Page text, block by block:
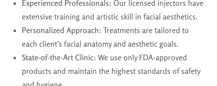
Experienced Professionals: Our licensed injectors have
extensive training and artistic skill in facial aesthetics.
Personalized Approach: Treatments are tailored to
each client’s facial anatomy and aesthetic goals.
State-of-the-Art Clinic: We use only FDA-approved
products and maintain the highest standards of safety